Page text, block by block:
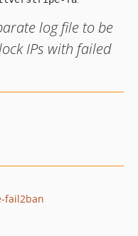
log file to be
IPs with failed
fail2ban